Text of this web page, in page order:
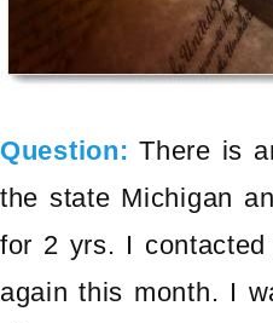
Question: There is
the state Michigan
for 2 yrs. I
again this month. I